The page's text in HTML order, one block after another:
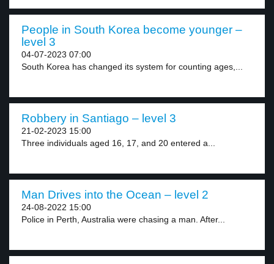
People in South Korea become younger –
level 3
04-07-2023 07:00
South Korea has changed its system for counting ages,...
Robbery in Santiago – level 3
21-02-2023 15:00
Three individuals aged 16, 17, and 20 entered a...
Man Drives into the Ocean – level 2
24-08-2022 15:00
Police in Perth, Australia were chasing a man. After...